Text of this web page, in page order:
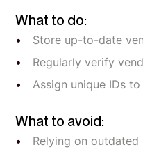
What to do:
Store up-to-date
Regularly verify
Assign unique IDs
What to avoid:
Relying on outdated